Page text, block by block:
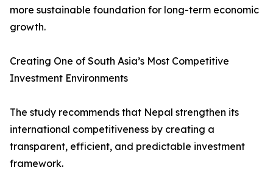
more sustainable foundation for long-term economic
growth.
Creating One of South Asia’s Most Competitive
Investment Environments
The study recommends that Nepal strengthen its
international competitiveness by creating a
transparent, efficient, and predictable investment
framework.